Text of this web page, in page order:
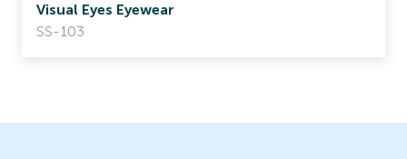
Visual Eyes Eyewear
SS-103